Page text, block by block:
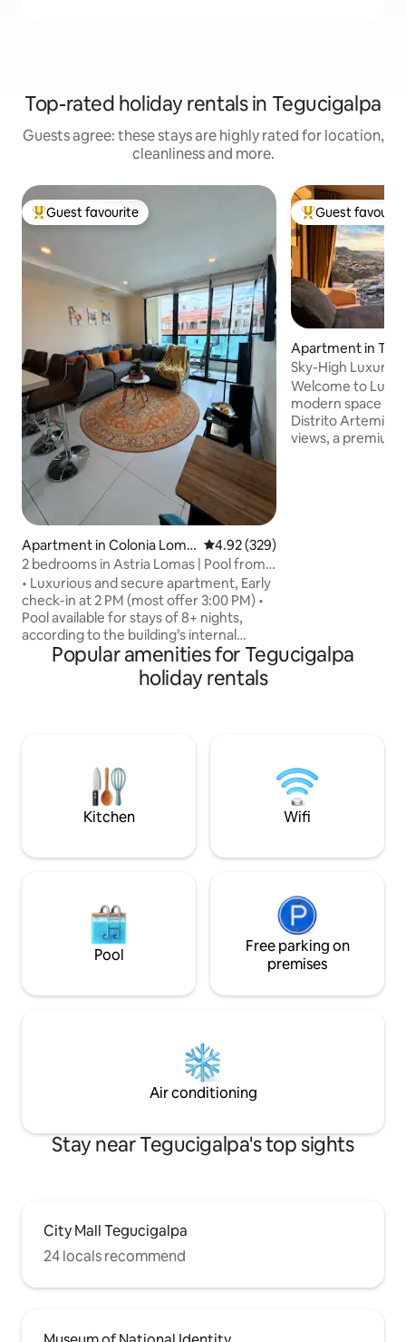
Top-rated holiday rentals in Tegucigalpa
Guests agree: these stays are highly rated for location,
cleanliness and more.
Top guest favourite
Guest favourite
Apartment in Colonia Loma
s del Guijarro
4.92 out of 5 average rating,
4.92 (329)
2 bedrooms in Astria Lomas | Pool from 8
nights
• Luxurious and secure apartment, Early
check-in at 2 PM (most offer 3:00 PM) •
Pool available for stays of 8+ nights,
according to the building’s internal
regulations • 15 min from the U.S.
Embassy • 2 bedrooms, each with a
private bathroom, blackout curtains, and
distance to Multiplaza, and restaurants •
Ideal for 4 guests (up to 5 with the sofa) •
Pet-friendly
Top guest
Guest
Apartment in
Sky-High Luxury
Parking
Welcome to Luna
modern space
Distrito Artemisa.
views, a premium
Popular amenities for Tegucigalpa
holiday rentals
Kitchen Wifi
Pool
Free parking on
premises
Air conditioning
Stay near Tegucigalpa's top sights
City Mall Tegucigalpa
24 locals recommend